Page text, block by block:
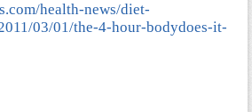
health-news/diet-
03/01/the-4-hour-bodydoes-it-